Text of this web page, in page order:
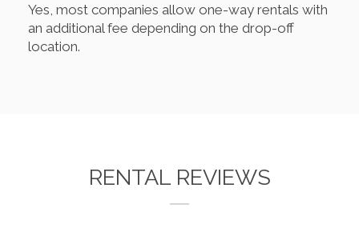
Yes, most companies allow one-way rentals with
an additional fee depending on the drop-off
location.
RENTAL REVIEWS